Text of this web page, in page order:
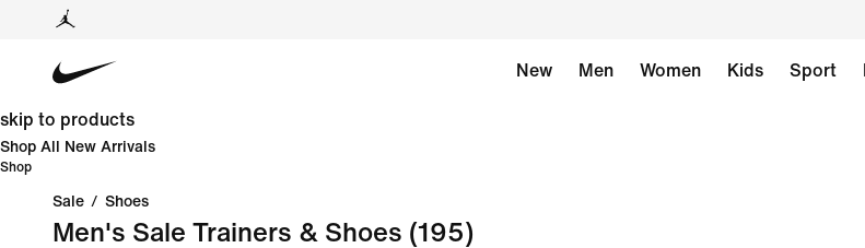
New Men Women Kids Sport
skip to products
Shop All New Arrivals
Shop
Sale / Shoes
Men's Sale Trainers & Shoes (195)